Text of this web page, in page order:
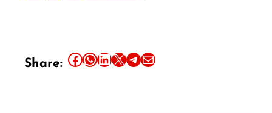
Share: Share this article on Facebook Share this article on WhatsApp Share this article on LinkedIn Share this article on X Share this article on TelegramEmail this Article